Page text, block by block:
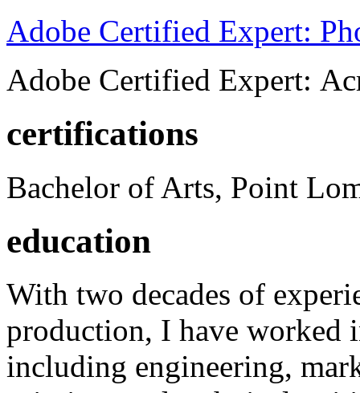
Adobe Certified Expert:
Adobe Certified Expert:
certifications
Bachelor of Arts, Point
education
With two decades of
production, I have worked
including engineering,